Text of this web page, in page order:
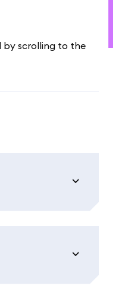
by scrolling to the